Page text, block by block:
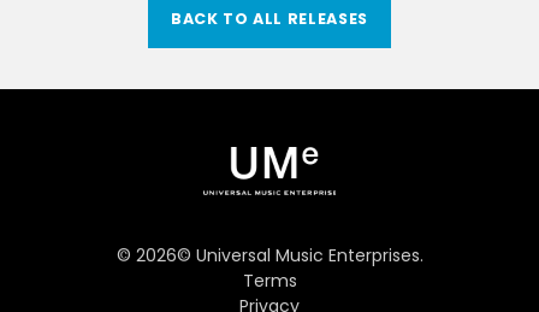
BACK TO ALL RELEASES
© 2026© Universal Music Enterprises.
Terms
Privacy